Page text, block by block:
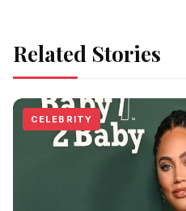
Related Stories
CELEBRITY